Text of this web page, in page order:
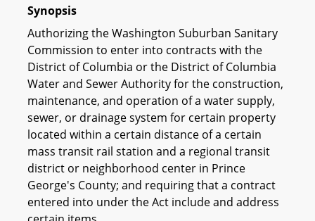
Synopsis
Authorizing the Washington Suburban Sanitary
Commission to enter into contracts with the
District of Columbia or the District of Columbia
Water and Sewer Authority for the construction,
maintenance, and operation of a water supply,
sewer, or drainage system for certain property
located within a certain distance of a certain
mass transit rail station and a regional transit
district or neighborhood center in Prince
George's County; and requiring that a contract
entered into under the Act include and address